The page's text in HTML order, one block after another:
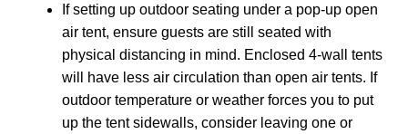
If setting up outdoor seating under a pop-up open
air tent, ensure guests are still seated with
physical distancing in mind. Enclosed 4-wall tents
will have less air circulation than open air tents. If
outdoor temperature or weather forces you to put
up the tent sidewalls, consider leaving one or